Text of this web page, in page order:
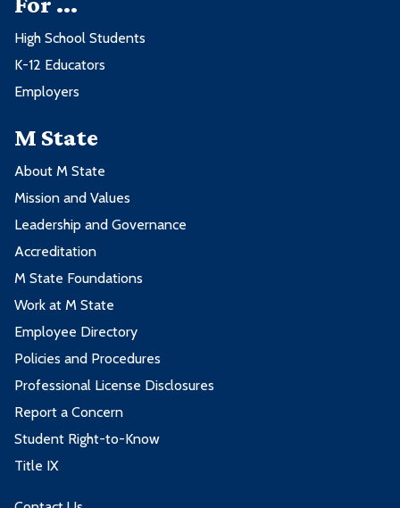
High School Students
K-12 Educators
Employers
M State
About M State
Mission and Values
Leadership and Governance
Accreditation
M State Foundations
Work at M State
Employee Directory
Policies and Procedures
Professional License Disclosures
Report a Concern
Student Right-to-Know
Title IX